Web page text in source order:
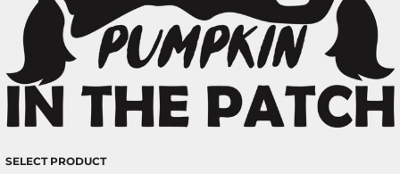
SELECT PRODUCT